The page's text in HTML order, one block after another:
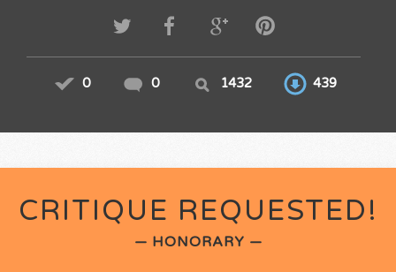
0 0 1432 439
CRITIQUE REQUESTED!
— HONORARY —